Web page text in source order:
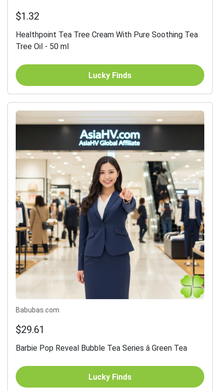
$1.32
Healthpoint Tea Tree Cream With Pure Soothing Tea
Tree Oil - 50 ml
Lucky Finds
Babubas.com
$29.61
Barbie Pop Reveal Bubble Tea Series â Green Tea
Lucky Finds